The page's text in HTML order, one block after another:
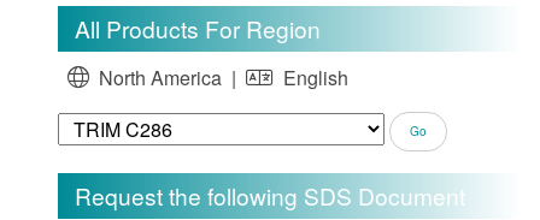
All Products For Region
North America | English
Request the following SDS Document